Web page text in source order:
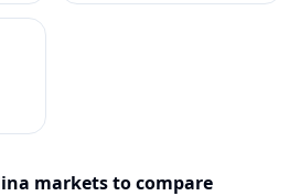
markets to compare